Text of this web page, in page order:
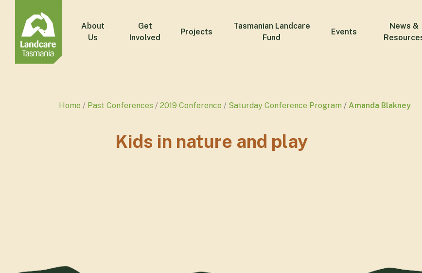
About
Us
Get
Involved
Projects
Tasmanian Landcare
Fund
Events
News &
Home Past Conferences 2019 Conference Saturday Conference Program Amanda Blakney
Kids in nature and play